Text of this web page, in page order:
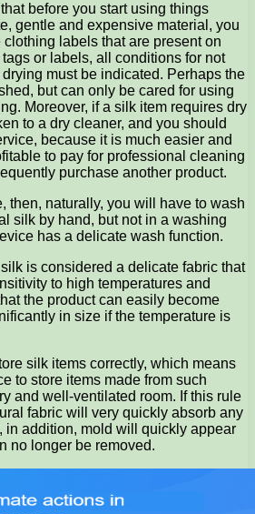
that before you start using things
gentle and expensive material, you
labels that are present on
or labels, all conditions for not
must be indicated. Perhaps the
but can only be cared for using
Moreover, if a silk item requires dry
to a dry cleaner, and you should
because it is much easier and
to pay for professional cleaning
purchase another product.
then, naturally, you will have to wash
silk by hand, but not in a washing
has a delicate wash function.
is considered a delicate fabric that
to high temperatures and
the product can easily become
in size if the temperature is
silk items correctly, which means
to store items made from such
and well-ventilated room. If this rule
fabric will very quickly absorb any
in addition, mold will quickly appear
no longer be removed.